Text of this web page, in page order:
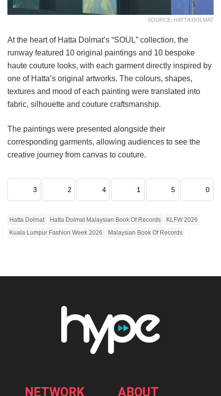
SOURCE: HATTA DOLMAT
At the heart of Hatta Dolmat’s “SOUL” collection, the
runway featured 10 original paintings and 10 bespoke
haute couture looks, with each garment directly inspired by
one of Hatta’s original artworks. The colours, shapes,
textures and mood of each painting were translated into
fabric, silhouette and couture craftsmanship.
The paintings were presented alongside their
corresponding garments, allowing audiences to see the
creative journey from canvas to couture.
3 2 4 1 5 0
Hatta Dolmat Hatta Dolmat Malaysian Book Of Records
KLFW 2026
Kuala Lumpur Fashion Week 2026
Malaysian Book Of Records
NETWORK ABOUT